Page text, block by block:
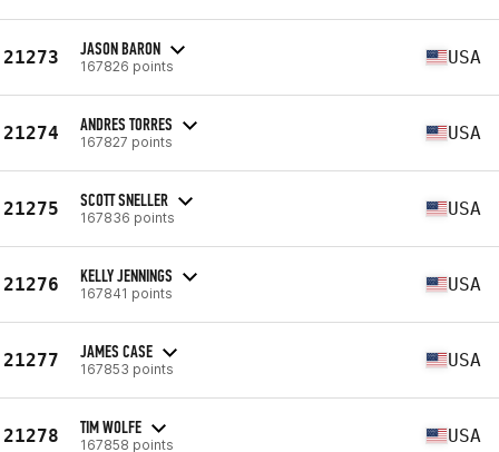
21273 JASON BARON
167826 points USA
21274 ANDRES TORRES
167827 points USA
21275 SCOTT SNELLER
167836 points USA
21276 KELLY JENNINGS
167841 points USA
21277 JAMES CASE
167853 points USA
21278 TIM WOLFE
167858 points USA